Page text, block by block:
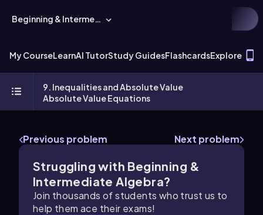
Beginning & Intermediate Algebra
My CourseLearnAI TutorStudy GuidesFlashcardsExplore
9. Inequalities and Absolute Value
Absolute Value Equations
Previous problem Next problem
Struggling with Beginning &
Intermediate Algebra?
Join thousands of students who trust us to
help them ace their exams!